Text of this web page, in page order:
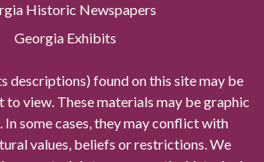
Historic Newspapers
Georgia Exhibits
descriptions) found on this site may be
view. These materials may be graphic
some cases, they may conflict with
values, beliefs or restrictions. We